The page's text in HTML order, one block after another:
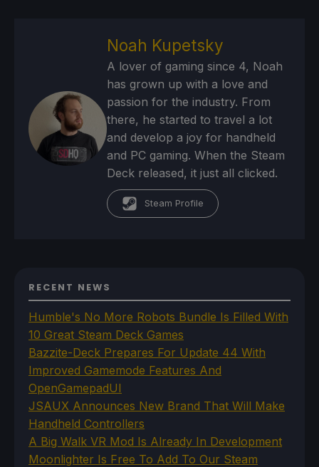
Noah Kupetsky
A lover of gaming since 4, Noah
has grown up with a love and
passion for the industry. From
there, he started to travel a lot
and develop a joy for handheld
and PC gaming. When the Steam
Deck released, it just all clicked.
Steam Profile
RECENT NEWS
Humble's No More Robots Bundle Is Filled With
10 Great Steam Deck Games
Bazzite-Deck Prepares For Update 44 With
Improved Gamemode Features And
OpenGamepadUI
JSAUX Announces New Brand That Will Make
Handheld Controllers
A Big Walk VR Mod Is Already In Development
Moonlighter Is Free To Add To Our Steam